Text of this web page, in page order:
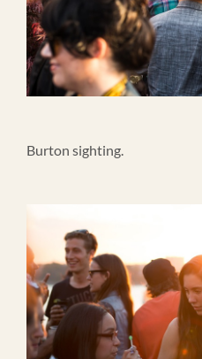
Burton sighting.